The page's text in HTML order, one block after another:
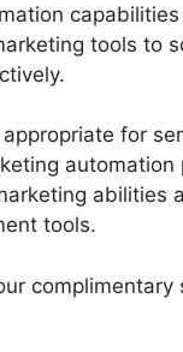
capabilities
tools to
for
abilities
tools.
complimentary